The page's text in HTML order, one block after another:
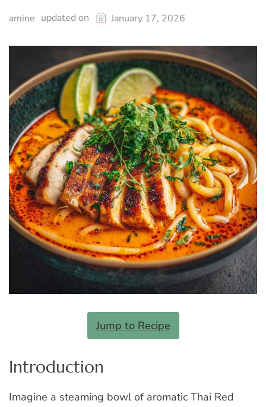
amine updated on January 17, 2026
Jump to Recipe
Introduction
Imagine a steaming bowl of aromatic Thai Red